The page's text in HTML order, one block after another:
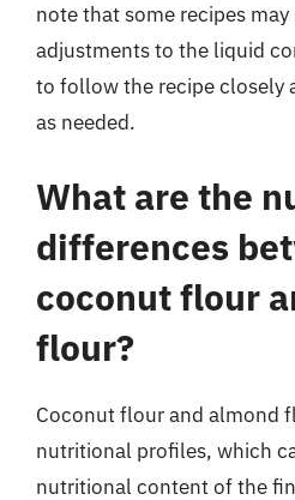
note that some recipes
adjustments to the liquid
to follow the recipe closely
as needed.
What are the
differences
coconut flour
flour?
Coconut flour and almond
nutritional profiles, which
nutritional content of the